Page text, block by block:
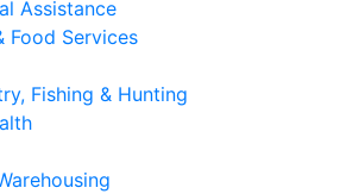
Assistance
Food Services
Fishing & Hunting